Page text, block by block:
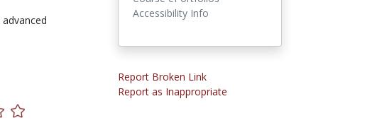
advanced
Accessibility Info
Report Broken Link
Report as Inappropriate